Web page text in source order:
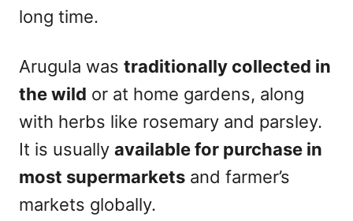
long time.
Arugula was traditionally collected in
the wild or at home gardens, along
with herbs like rosemary and parsley.
It is usually available for purchase in
most supermarkets and farmer’s
markets globally.